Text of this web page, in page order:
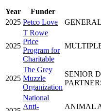
Year Funder
2025 Petco Love
2025
T Rowe
Price
Program for
Charitable
2025
The Grey
Muzzle
Organization
SENIOR
National
Anti-
ANIMAL